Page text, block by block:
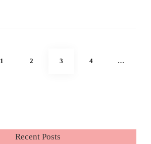
PAGE
1 PAGE
2 PAGE
3 PAGE
4 …
Recent Posts